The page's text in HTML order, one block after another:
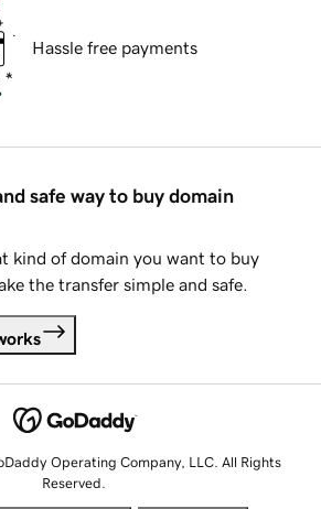
Hassle free payments
safe way to buy domain
kind of domain you want to buy
the transfer simple and safe.
Operating Company, LLC. All Rights
Reserved.